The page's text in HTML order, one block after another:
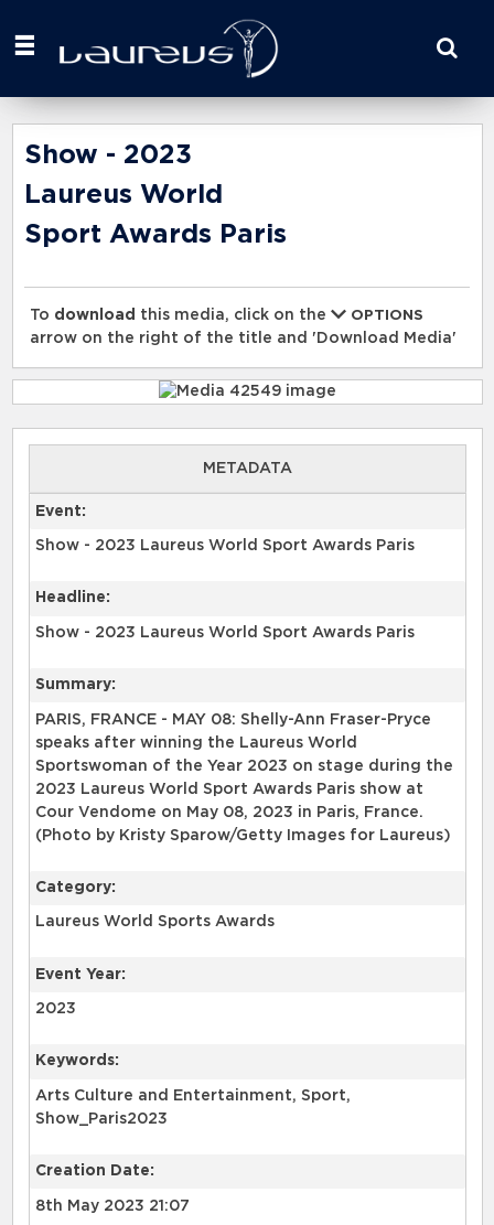
your
here
Show - 2023
Laureus World
Sport Awards Paris
To download this media, click on the
OPTIONS
arrow on the right of the title and 'Download Media'
METADATA
Event:
Show - 2023 Laureus World Sport Awards Paris
Headline:
Show - 2023 Laureus World Sport Awards Paris
Summary:
PARIS, FRANCE - MAY 08: Shelly-Ann Fraser-Pryce
speaks after winning the Laureus World
Sportswoman of the Year 2023 on stage during the
2023 Laureus World Sport Awards Paris show at
Cour Vendome on May 08, 2023 in Paris, France.
(Photo by Kristy Sparow/Getty Images for Laureus)
Category:
Laureus World Sports Awards
Event Year:
2023
Keywords:
Arts Culture and Entertainment, Sport,
Show_Paris2023
Creation Date:
8th May 2023 21:07